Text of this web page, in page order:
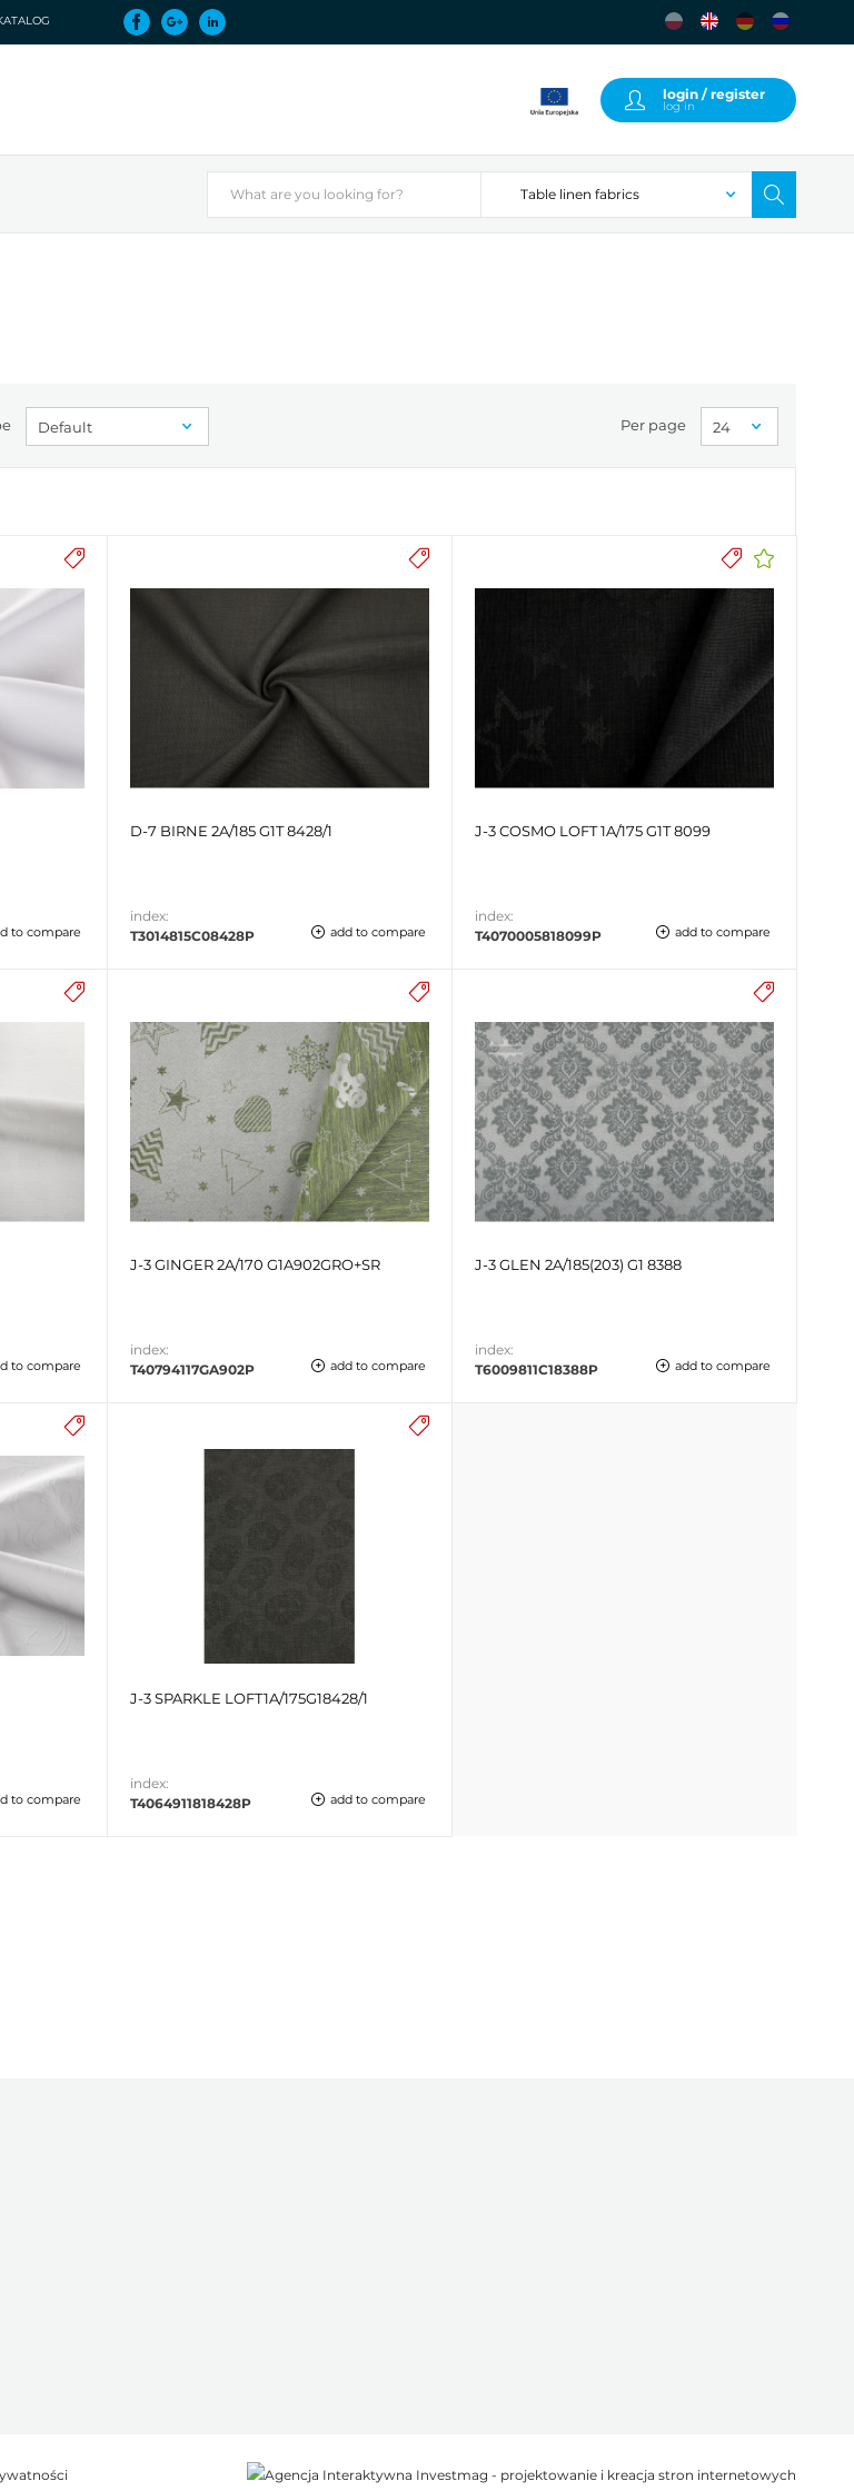
login / register
log in
Per page
to compare
D-7 BIRNE 2A/185 G1T 8428/1
index:
T3014815C08428P
add to compare
J-3 COSMO LOFT 1A/175 G1T 8099
index:
T4070005818099P
add to compare
to compare
J-3 GINGER 2A/170 G1A902GRO+SR
index:
T40794117GA902P
add to compare
J-3 GLEN 2A/185(203) G1 8388
index:
T6009811C18388P
add to compare
to compare
J-3 SPARKLE LOFT1A/175G18428/1
index:
T4064911818428P
add to compare